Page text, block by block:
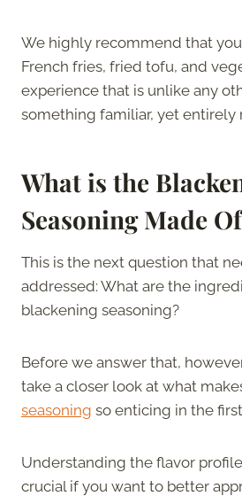
We highly recommend that
French fries, fried tofu, and
experience that is unlike any
something familiar, yet entirely
What is the
Seasoning Made
This is the next question that
addressed: What are the
blackening seasoning?
Before we answer that,
take a closer look at what
seasoning so enticing in the
Understanding the flavor
crucial if you want to better